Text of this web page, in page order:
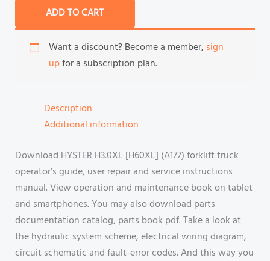
ADD TO CART
Want a discount? Become a member, sign
upfor a subscription plan.
Description
Additional information
Download HYSTER H3.0XL [H60XL] (A177) forklift truck
operator’s guide, user repair and service instructions
manual. View operation and maintenance book on tablet
and smartphones. You may also download parts
documentation catalog, parts book pdf. Take a look at
the hydraulic system scheme, electrical wiring diagram,
circuit schematic and fault-error codes. And this way you